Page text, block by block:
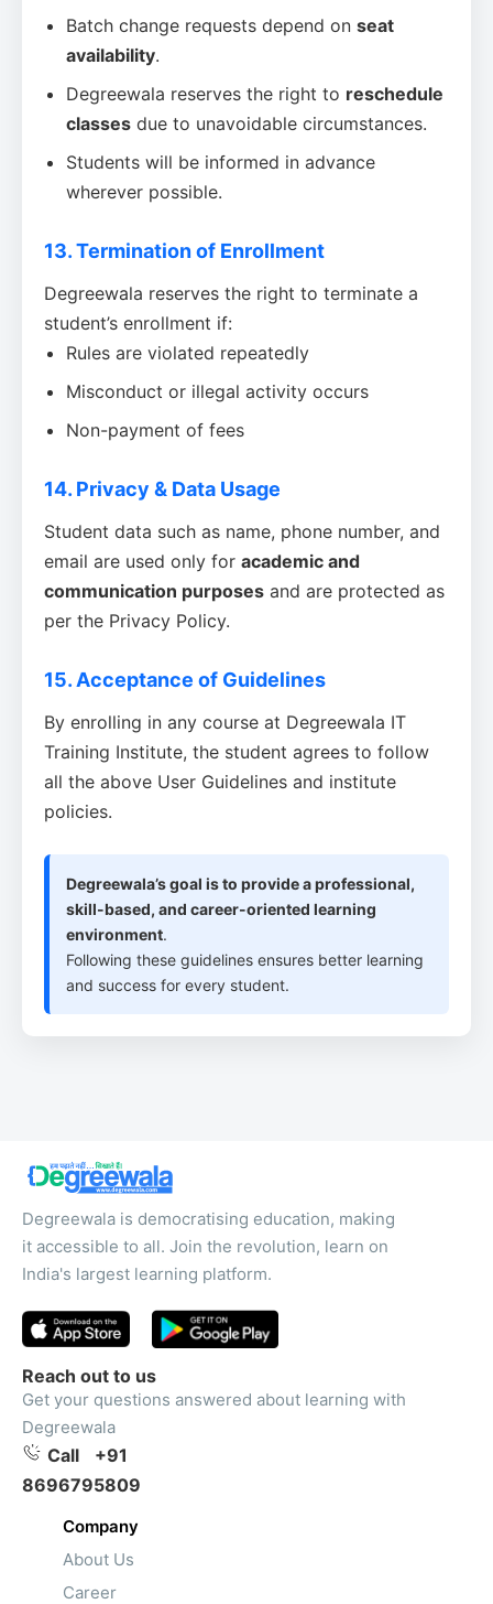
Batch change requests depend on seat
availability.
Degreewala reserves the right to reschedule
classes due to unavoidable circumstances.
Students will be informed in advance
wherever possible.
13. Termination of Enrollment
Degreewala reserves the right to terminate a
student’s enrollment if:
Rules are violated repeatedly
Misconduct or illegal activity occurs
Non-payment of fees
14. Privacy & Data Usage
Student data such as name, phone number, and
email are used only for academic and
communication purposes and are protected as
per the Privacy Policy.
15. Acceptance of Guidelines
By enrolling in any course at Degreewala IT
Training Institute, the student agrees to follow
all the above User Guidelines and institute
policies.
Degreewala’s goal is to provide a professional,
skill-based, and career-oriented learning
environment.
Following these guidelines ensures better learning
and success for every student.
Degreewala is democratising education, making
it accessible to all. Join the revolution, learn on
India's largest learning platform.
Reach out to us
Get your questions answered about learning with
Degreewala
Call
+91
8696795809
Company
About Us
Career